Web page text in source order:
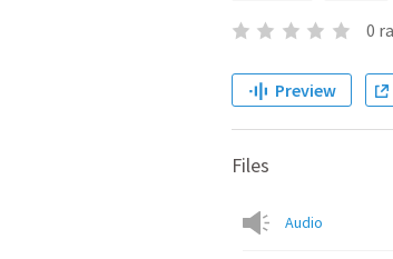
0
Preview
Files
Audio